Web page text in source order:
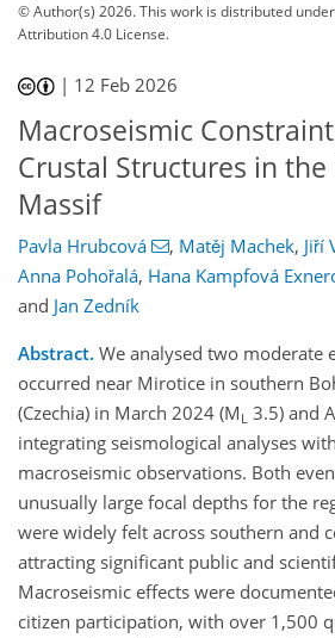
© Author(s) 2026. This work is distributed under
Attribution 4.0 License.
| 12 Feb 2026
Macroseismic
Crustal Structures in
Massif
Pavla Hrubcová , Matěj Machek, Jiří
Anna Pohořalá, Hana Kampfová
and Jan Zedník
Abstract. We analysed two moderate
occurred near Mirotice in southern
(Czechia) in March 2024 (M L 3.5) and
integrating seismological analyses
macroseismic observations. Both
unusually large focal depths for the
were widely felt across southern and
attracting significant public and
Macroseismic effects were
citizen participation, with over 1,500